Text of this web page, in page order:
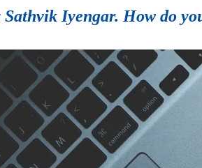
Sathvik Iyengar. How do